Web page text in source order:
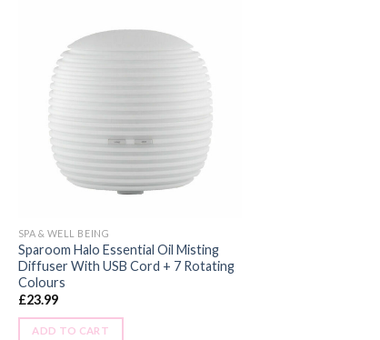
SPA & WELL BEING
Sparoom Halo Essential Oil Misting
Diffuser With USB Cord + 7 Rotating
Colours
£23.99
ADD TO CART